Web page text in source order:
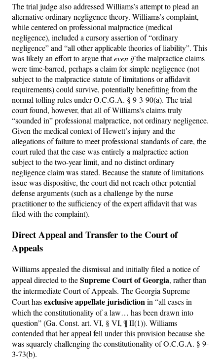
The trial judge also addressed Williams’s attempt to plead an
alternative ordinary negligence theory. Williams’s complaint,
while centered on professional malpractice (medical
negligence), included a cursory assertion of “ordinary
negligence” and “all other applicable theories of liability”. This
was likely an effort to argue thateven ifthe malpractice claims
were time-barred, perhaps a claim for simple negligence (not
subject to the malpractice statute of limitations or affidavit
requirements) could survive, potentially benefitting from the
normal tolling rules under O.C.G.A. § 9-3-90(a). The trial
court found, however, that all of Williams’s claims truly
“sounded in” professional malpractice, not ordinary negligence.
Given the medical context of Hewett’s injury and the
allegations of failure to meet professional standards of care, the
court ruled that the case was entirely a malpractice action
subject to the two-year limit, and no distinct ordinary
negligence claim was stated. Because the statute of limitations
issue was dispositive, the court did not reach other potential
defense arguments (such as a challenge by the nurse
practitioner to the sufficiency of the expert affidavit that was
filed with the complaint).
Direct Appeal and Transfer to the Court of
Appeals
Williams appealed the dismissal and initially filed a notice of
appeal directed to theSupreme Court of Georgia, rather than
the intermediate Court of Appeals. The Georgia Supreme
Court hasexclusive appellate jurisdictionin “all cases in
which the constitutionality of a law… has been drawn into
question” (Ga. Const. art. VI, § VI, ¶ II(1)). Williams
contended that her appeal fell under this provision because she
was squarely challenging the constitutionality of O.C.G.A. § 9-
3-73(b).